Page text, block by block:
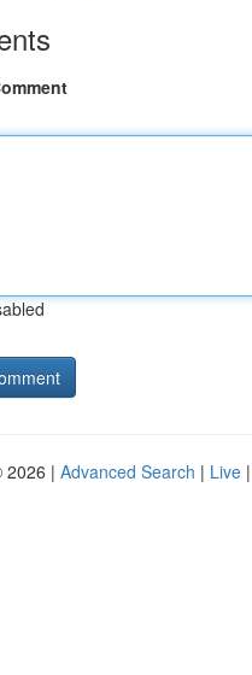
2026 | Advanced Search | Live |